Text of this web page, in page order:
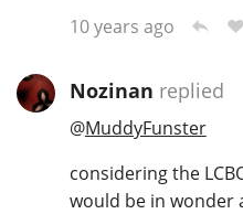
10 years ago
Nozinan replied
@MuddyFunster
considering the
would be in wonder